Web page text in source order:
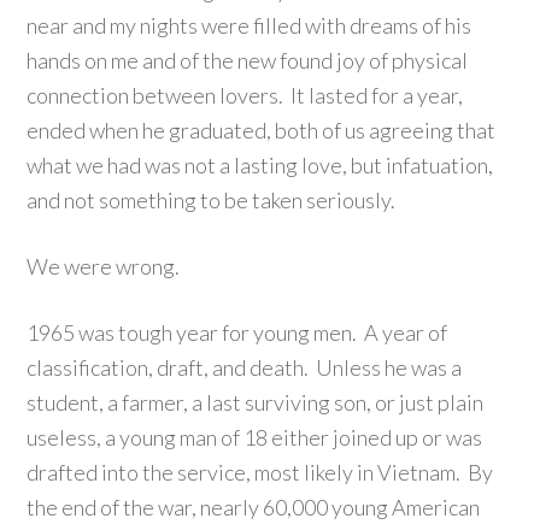
near and my nights were filled with dreams of his
hands on me and of the new found joy of physical
connection between lovers. It lasted for a year,
ended when he graduated, both of us agreeing that
what we had was not a lasting love, but infatuation,
and not something to be taken seriously.
We were wrong.
1965 was tough year for young men. A year of
classification, draft, and death. Unless he was a
student, a farmer, a last surviving son, or just plain
useless, a young man of 18 either joined up or was
drafted into the service, most likely in Vietnam. By
the end of the war, nearly 60,000 young American